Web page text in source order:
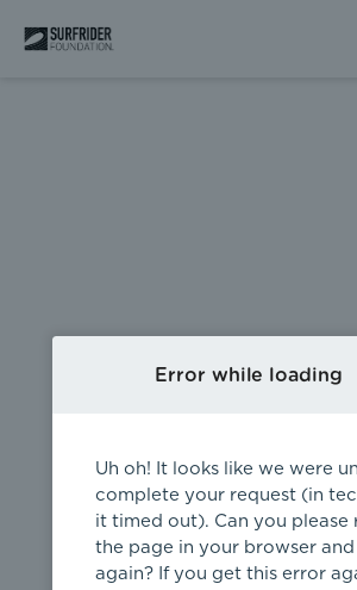
Error while loading
Uh oh! It looks like we were
complete your request (in
it timed out). Can you please
the page in your browser
again? If you get this error